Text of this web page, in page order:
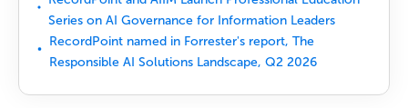
Series on AI Governance for Information Leaders
RecordPoint named in Forrester's report, The
Responsible AI Solutions Landscape, Q2 2026